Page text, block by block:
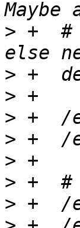
> +  #
>
>
>
>
>
>
>